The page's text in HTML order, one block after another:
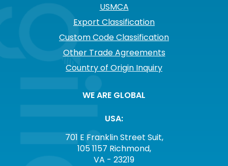
USMCA
Export Classification
Custom Code Classification
Other Trade Agreements
Country of Origin Inquiry
WE ARE GLOBAL
USA:
701 E Franklin Street Suit,
105 1157 Richmond,
VA - 23219